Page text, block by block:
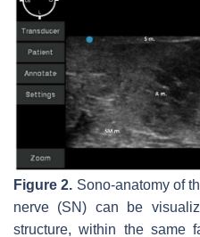
Figure 2. Sono-anatomy of
nerve (SN) can be
structure, within the same